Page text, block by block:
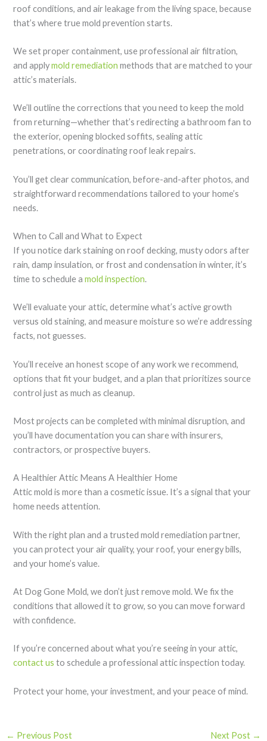
roof conditions, and air leakage from the living space, because
that’s where true mold prevention starts.
We set proper containment, use professional air filtration,
and applymold remediation methods that are matched to your
attic’s materials.
We’ll outline the corrections that you need to keep the mold
from returning—whether that’s redirecting a bathroom fan to
the exterior, opening blocked soffits, sealing attic
penetrations, or coordinating roof leak repairs.
You’ll get clear communication, before-and-after photos, and
straightforward recommendations tailored to your home’s
needs.
When to Call and What to Expect
If you notice dark staining on roof decking, musty odors after
rain, damp insulation, or frost and condensation in winter, it’s
time to schedule amold inspection.
We’ll evaluate your attic, determine what’s active growth
versus old staining, and measure moisture so we’re addressing
facts, not guesses.
You’ll receive an honest scope of any work we recommend,
options that fit your budget, and a plan that prioritizes source
control just as much as cleanup.
Most projects can be completed with minimal disruption, and
you’ll have documentation you can share with insurers,
contractors, or prospective buyers.
A Healthier Attic Means A Healthier Home
Attic mold is more than a cosmetic issue. It’s a signal that your
home needs attention.
With the right plan and a trusted mold remediation partner,
you can protect your air quality, your roof, your energy bills,
and your home’s value.
At Dog Gone Mold, we don’t just remove mold. We fix the
conditions that allowed it to grow, so you can move forward
with confidence.
If you’re concerned about what you’re seeing in your attic,
contact us to schedule a professional attic inspection today.
Protect your home, your investment, and your peace of mind.
← Previous Post Next Post →